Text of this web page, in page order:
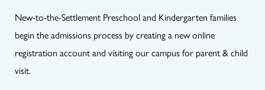
New-to-the-Settlement Preschool and Kindergarten families
begin the admissions process by creating a new online
registration account and visiting our campus for parent & child
visit.